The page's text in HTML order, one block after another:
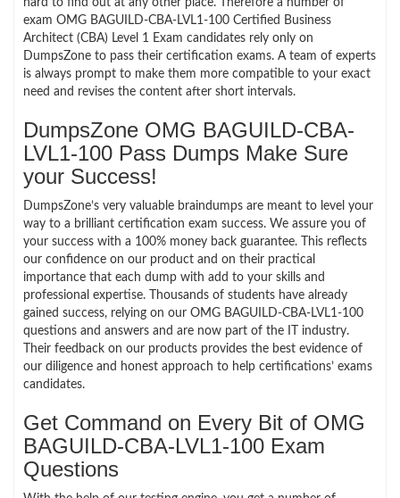
exam OMG BAGUILD-CBA-LVL1-100 Certified Business
Architect (CBA) Level 1 Exam candidates rely only on
DumpsZone to pass their certification exams. A team of experts
is always prompt to make them more compatible to your exact
need and revises the content after short intervals.
DumpsZone OMG BAGUILD-CBA-
LVL1-100 Pass Dumps Make Sure
your Success!
DumpsZone’s very valuable braindumps are meant to level your
way to a brilliant certification exam success. We assure you of
your success with a 100% money back guarantee. This reflects
our confidence on our product and on their practical
importance that each dump with add to your skills and
professional expertise. Thousands of students have already
gained success, relying on our OMG BAGUILD-CBA-LVL1-100
questions and answers and are now part of the IT industry.
Their feedback on our products provides the best evidence of
our diligence and honest approach to help certifications’ exams
candidates.
Get Command on Every Bit of OMG
BAGUILD-CBA-LVL1-100 Exam
Questions